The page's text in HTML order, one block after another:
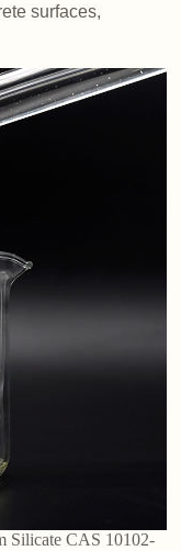
surfaces,
Silicate CAS 10102-